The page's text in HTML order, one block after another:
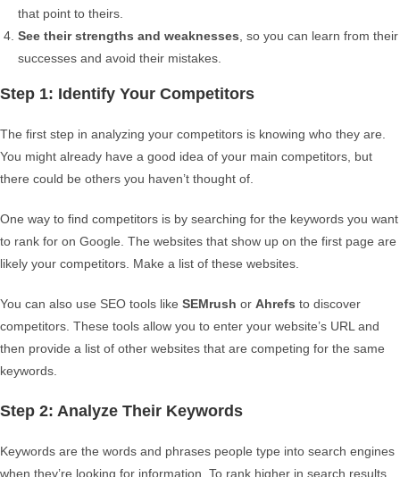
that point to theirs.
See their strengths and weaknesses, so you can learn from their
successes and avoid their mistakes.
Step 1: Identify Your Competitors
The first step in analyzing your competitors is knowing who they are.
You might already have a good idea of your main competitors, but
there could be others you haven’t thought of.
One way to find competitors is by searching for the keywords you want
to rank for on Google. The websites that show up on the first page are
likely your competitors. Make a list of these websites.
You can also use SEO tools like SEMrush or Ahrefs to discover
competitors. These tools allow you to enter your website’s URL and
then provide a list of other websites that are competing for the same
keywords.
Step 2: Analyze Their Keywords
Keywords are the words and phrases people type into search engines
when they’re looking for information. To rank higher in search results,